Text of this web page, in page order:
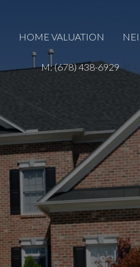
HOME VALUATION
M: (678) 438-6929